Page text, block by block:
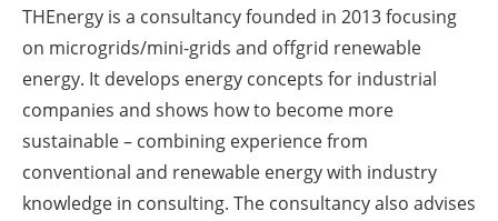
THEnergy is a consultancy founded in 2013 focusing
on microgrids/mini-grids and offgrid renewable
energy. It develops energy concepts for industrial
companies and shows how to become more
sustainable – combining experience from
conventional and renewable energy with industry
knowledge in consulting. The consultancy also advises